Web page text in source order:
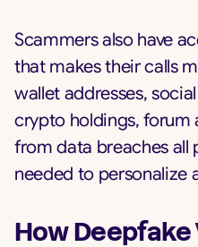
Scammers also have
that makes their calls
wallet addresses,
crypto holdings, forum
from data breaches all
needed to personalize
How Deepfake